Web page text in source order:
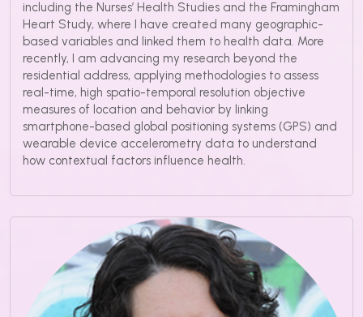
including the Nurses’ Health Studies and the Framingham
Heart Study, where I have created many geographic-
based variables and linked them to health data. More
recently, I am advancing my research beyond the
residential address, applying methodologies to assess
real-time, high spatio-temporal resolution objective
measures of location and behavior by linking
smartphone-based global positioning systems (GPS) and
wearable device accelerometry data to understand
how contextual factors influence health.